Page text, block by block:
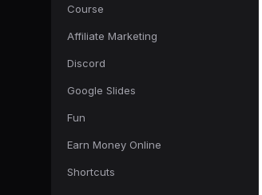
Course
Affiliate Marketing
Discord
Google Slides
Fun
Earn Money Online
Shortcuts